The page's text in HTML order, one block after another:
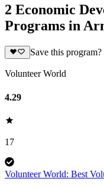
2 Economic
Programs in
Save this program?
Volunteer World
4.29
17
Volunteer World: Best